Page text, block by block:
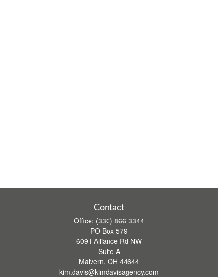
Contact
Office: (330) 866-3344
PO Box 579
6091 Alliance Rd NW
Suite A
Malvern, OH 44644
kim.davis@kimdavisagency.com